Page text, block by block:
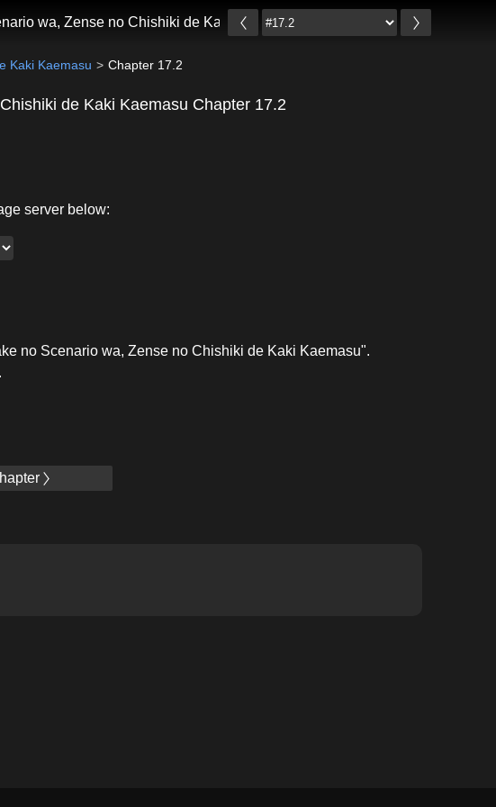
wa, Zense no Chishiki de Kaki Kaemasu
Kaki Kaemasu Chapter 17.2
de Kaki Kaemasu Chapter 17.2
server below:
no Scenario wa, Zense no Chishiki de Kaki Kaemasu".